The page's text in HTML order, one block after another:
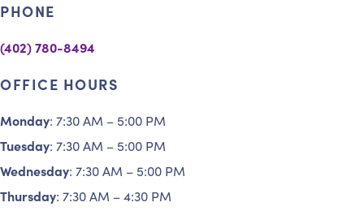
PHONE
(402) 780-8494
OFFICE HOURS
Monday: 7:30 AM – 5:00 PM
Tuesday: 7:30 AM – 5:00 PM
Wednesday: 7:30 AM – 5:00 PM
Thursday: 7:30 AM – 4:30 PM